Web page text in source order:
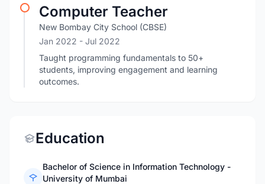
Computer Teacher
New Bombay City School (CBSE)
Jan 2022 - Jul 2022
Taught programming fundamentals to 50+
students, improving engagement and learning
outcomes.
Education
Bachelor of Science in Information Technology -
University of Mumbai